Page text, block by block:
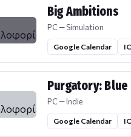
Big Ambitions
PC — Simulation
Google Calendar
Purgatory: Blue
PC — Indie
Google Calendar